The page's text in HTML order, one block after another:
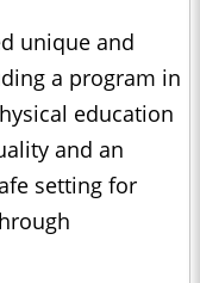
unique and
a program in
education
and an
setting for